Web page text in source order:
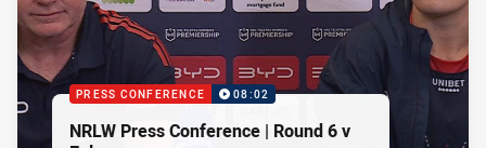
PRESS CONFERENCE 08:02
NRLW Press Conference | Round 6 v